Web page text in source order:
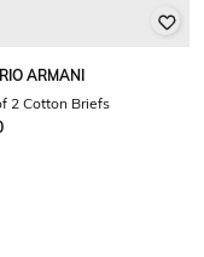
ARMANI
2 Cotton Briefs